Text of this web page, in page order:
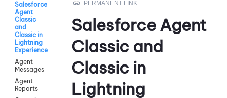
Salesforce
Agent
Classic
and
Classic in
Lightning
Experience
Agent
Messages
Agent
Reports
Salesforce Agent
Classic and
Classic in
Lightning